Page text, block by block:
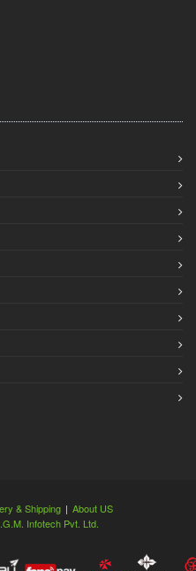
& Shipping | About US
Infotech Pvt. Ltd.